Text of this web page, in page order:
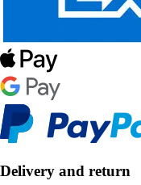
Delivery and return